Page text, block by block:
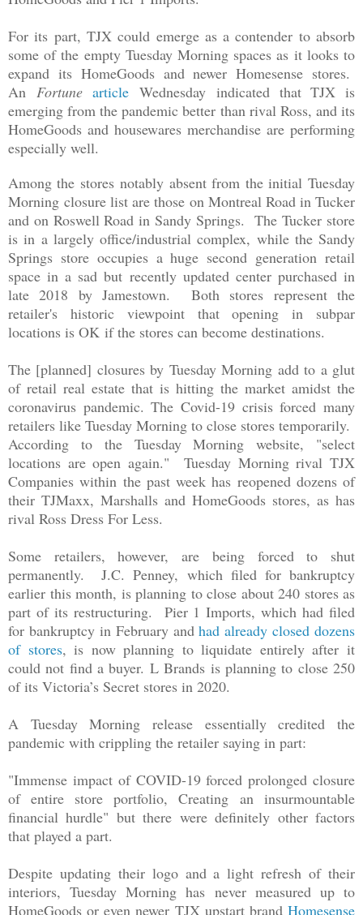
For its part, TJX could emerge as a contender to absorb
some of the empty Tuesday Morning spaces as it looks to
expand its HomeGoods and newer Homesense stores.
An Fortune article Wednesday indicated that TJX is
emerging from the pandemic better than rival Ross, and its
HomeGoods and housewares merchandise are performing
especially well.
Among the stores notablyabsent from the initial Tuesday
Morning closure list are those on Montreal Road in Tucker
and on Roswell Road in Sandy Springs. The Tucker store
is in a largely office/industrial complex, while the Sandy
Springs store occupies a huge second generation retail
space in a sad but recently updated center purchased in
late 2018 by Jamestown. Both stores represent the
retailer's historic viewpoint that opening in subpar
locations is OK if the stores can become destinations.
The [planned] closures by Tuesday Morning add to a glut
of retail real estate that is hitting the market amidst the
coronavirus pandemic. The Covid-19 crisis forced many
retailers like Tuesday Morning to close stores temporarily.
According to the Tuesday Morning website, "select
locations are open again." Tuesday Morning rival TJX
Companies within the past week has reopened dozens of
their TJMaxx, Marshalls and HomeGoods stores, as has
rival Ross Dress For Less.
Some retailers, however, are being forced to shut
permanently. J.C. Penney, which filed for bankruptcy
earlier this month, is planning to close about 240 stores as
part of its restructuring. Pier 1 Imports, which had filed
for bankruptcy in February andhad already closed dozens
of stores, is now planning to liquidate entirely after it
could not find a buyer. L Brands is planning to close 250
of its Victoria’s Secret stores in 2020.
A Tuesday Morning release essentially credited the
pandemic with crippling the retailer saying in part:
"Immense impact of COVID-19 forced prolonged closure
of entire store portfolio, Creating an insurmountable
financial hurdle" but there were definitely other factors
that played a part.
Despite updating their logo and a light refresh of their
interiors, Tuesday Morning has never measured up to
HomeGoods or even newer TJX upstart brand Homesense